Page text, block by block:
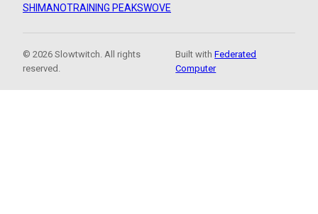
SHIMANOTRAINING PEAKSWOVE
© 2026 Slowtwitch. All rights
reserved.
Built withFederated
Computer